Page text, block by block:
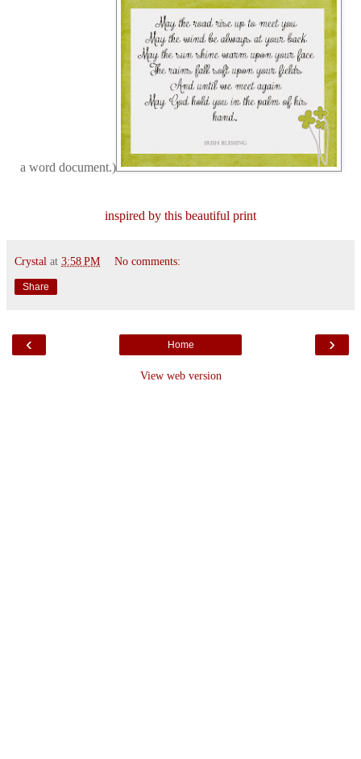
a word document.)
inspired by this beautiful print
Crystal at 3:58 PM No comments:
Share
‹ ›
Home
View web version